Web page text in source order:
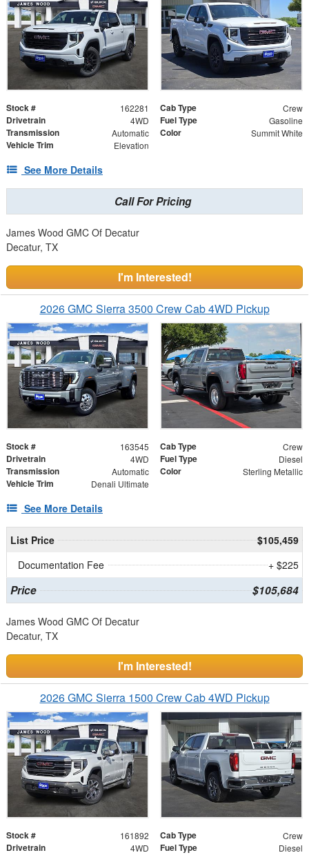
Stock # 162281 Cab Type Crew
Drivetrain 4WD Fuel Type Gasoline
Transmission Automatic Color Summit White
Vehicle Trim Elevation
See More Details
Call For Pricing
James Wood GMC Of Decatur
Decatur, TX
I'm Interested!
2026 GMC Sierra 3500 Crew Cab 4WD Pickup
Stock # 163545 Cab Type Crew
Drivetrain 4WD Fuel Type Diesel
Transmission Automatic Color Sterling Metallic
Vehicle Trim Denali Ultimate
See More Details
List Price
$105,459
Documentation Fee
+ $225
Price $105,684
James Wood GMC Of Decatur
Decatur, TX
I'm Interested!
2026 GMC Sierra 1500 Crew Cab 4WD Pickup
Stock # 161892 Cab Type Crew
Drivetrain 4WD Fuel Type Diesel